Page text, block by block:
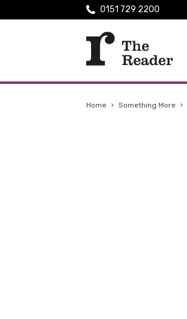
0151 729 2200
Home › Something More ›